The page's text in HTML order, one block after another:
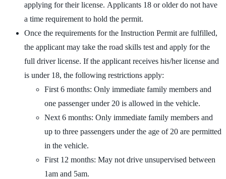
applying for their license. Applicants 18 or older do not have
a time requirement to hold the permit.
Once the requirements for the Instruction Permit are fulfilled,
the applicant may take the road skills test and apply for the
full driver license. If the applicant receives his/her license and
is under 18, the following restrictions apply:
First 6 months: Only immediate family members and
one passenger under 20 is allowed in the vehicle.
Next 6 months: Only immediate family members and
up to three passengers under the age of 20 are permitted
in the vehicle.
First 12 months: May not drive unsupervised between
1am and 5am.